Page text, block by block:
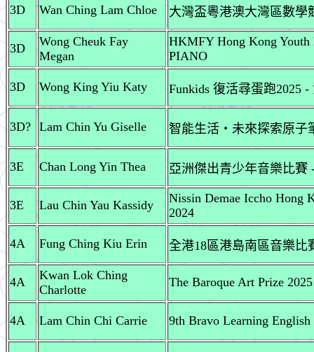
3D Wan Ching Lam Chloe 大灣盃粵港澳大灣區數學
3D
Wong Cheuk Fay
Megan
HKMFY Hong Kong Youth
PIANO
3D Wong King Yiu Katy Funkids 復活尋蛋跑2025 -
3D? Lam Chin Yu Giselle 智能生活‧未來探索原子
3E Chan Long Yin Thea 亞洲傑出青少年音樂比賽
3E Lau Chin Yau Kassidy
Nissin Demae Iccho Hong
2024
4A Fung Ching Kiu Erin 全港18區港島南區音樂比
4A
Kwan Lok Ching
Charlotte
The Baroque Art Prize 2025
4A Lam Chin Chi Carrie 9th Bravo Learning English